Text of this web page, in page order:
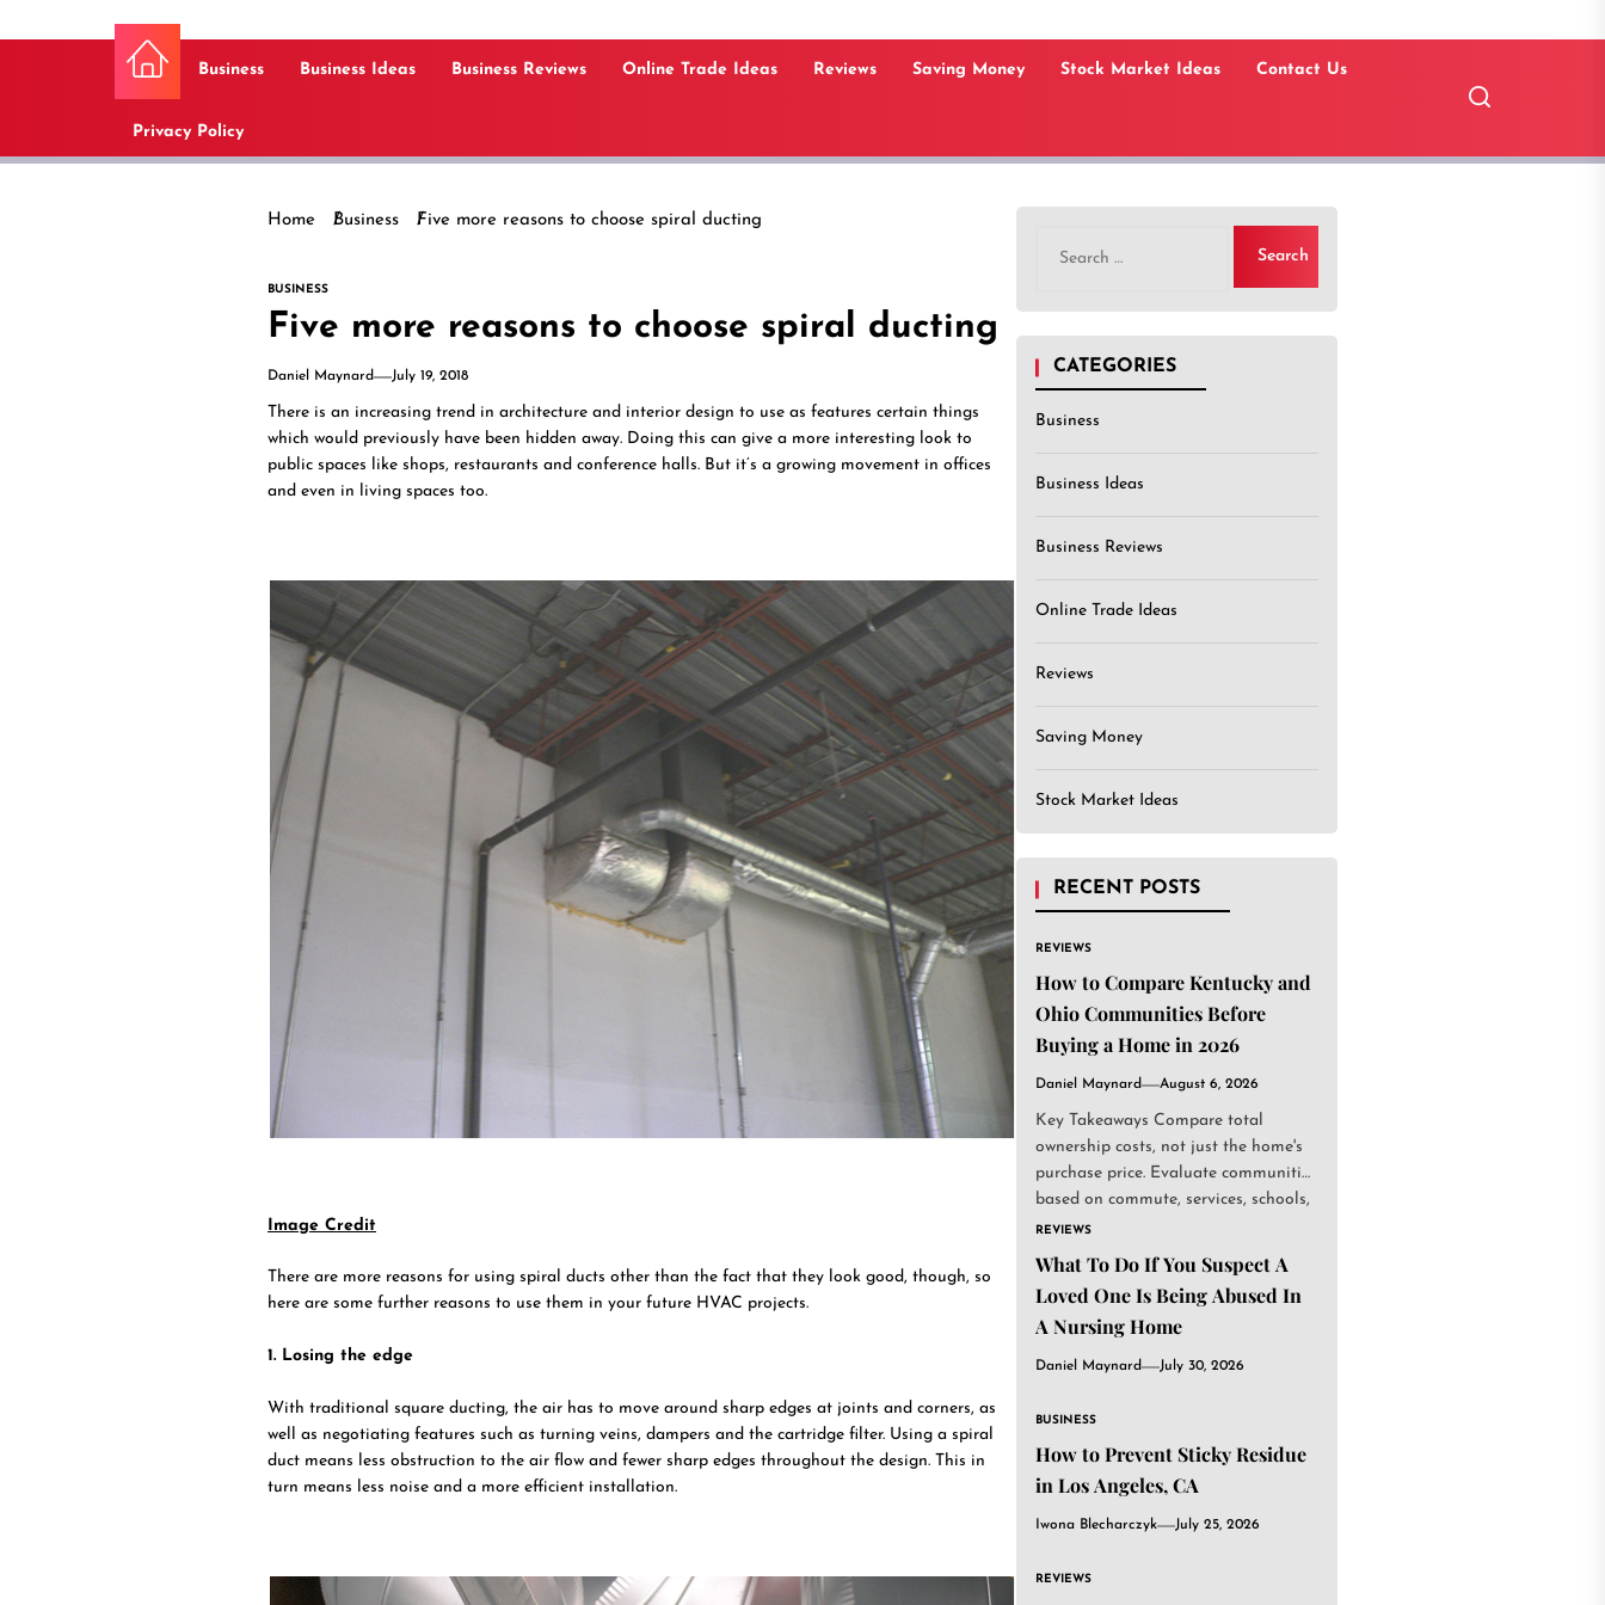
Business Business Ideas Business Reviews Online Trade Ideas Reviews Saving Money Stock Market Ideas Contact Us
Privacy Policy
Home Business Five more reasons to choose spiral ducting
BUSINESS
Five more reasons to choose spiral ducting
Daniel Maynard July 19, 2018
There is an increasing trend in architecture and interior design to use as features certain things
which would previously have been hidden away. Doing this can give a more interesting look to
public spaces like shops, restaurants and conference halls. But it’s a growing movement in offices
and even in living spaces too.
Image Credit
There are more reasons for using spiral ducts other than the fact that they look good, though, so
here are some further reasons to use them in your future HVAC projects.
1. Losing the edge
With traditional square ducting, the air has to move around sharp edges at joints and corners, as
well as negotiating features such as turning veins, dampers and the cartridge filter. Using a spiral
duct means less obstruction to the air flow and fewer sharp edges throughout the design. This in
turn means less noise and a more efficient installation.
for:
CATEGORIES
Business
Business Ideas
Business Reviews
Online Trade Ideas
Reviews
Saving Money
Stock Market Ideas
RECENT POSTS
REVIEWS
How to Compare Kentucky and
Ohio Communities Before
Buying a Home in 2026
Daniel Maynard August 6, 2026
Key Takeaways Compare total
ownership costs, not just the home's
purchase price. Evaluate communities
based on commute, services, schools,
and...
REVIEWS
What To Do If You Suspect A
Loved One Is Being Abused In
A Nursing Home
Daniel Maynard July 30, 2026
BUSINESS
How to Prevent Sticky Residue
in Los Angeles, CA
Iwona Blecharczyk July 25, 2026
REVIEWS